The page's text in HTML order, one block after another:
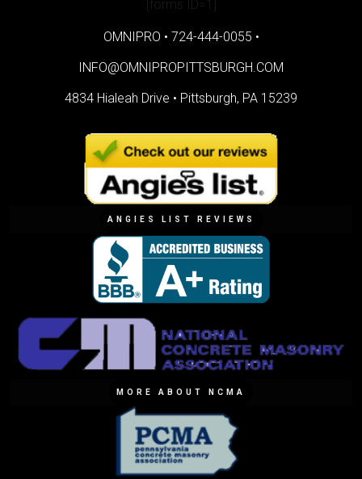
[forms ID=1]
OMNIPRO • 724-444-0055 •
INFO@OMNIPROPITTSBURGH.COM
4834 Hialeah Drive • Pittsburgh, PA 15239
ANGIES LIST REVIEWS
MORE ABOUT NCMA